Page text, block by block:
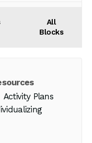
All
Blocks
Activity Plans